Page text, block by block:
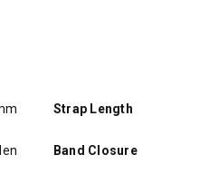
Strap Length
Band Closure